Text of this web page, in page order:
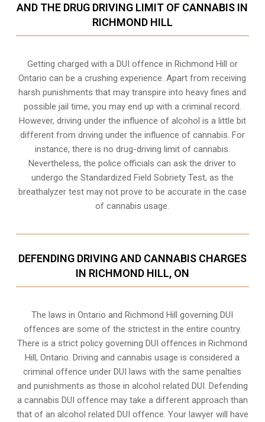
AND THE DRUG DRIVING LIMIT OF CANNABIS IN
RICHMOND HILL
Getting charged with a DUI offence in Richmond Hill or
Ontario can be a crushing experience. Apart from receiving
harsh punishments that may transpire into heavy fines and
possible jail time, you may end up with a criminal record.
However, driving under the influence of alcohol is a little bit
different from driving under the influence of cannabis. For
instance, there is no drug-driving limit of cannabis.
Nevertheless, the police officials can ask the driver to
undergo the Standardized Field Sobriety Test, as the
breathalyzer test may not prove to be accurate in the case
of cannabis usage.
DEFENDING DRIVING AND CANNABIS CHARGES
IN RICHMOND HILL, ON
The laws in Ontario and Richmond Hill governing DUI
offences are some of the strictest in the entire country.
There is a strict policy governing DUI offences inRichmond
Hill, Ontario. Driving and cannabis usage is considered a
criminal offence under DUI laws with the same penalties
and punishments as those in alcohol related DUI. Defending
a cannabis DUI offence may take a different approach than
that of an alcohol related DUI offence. Your lawyer will have